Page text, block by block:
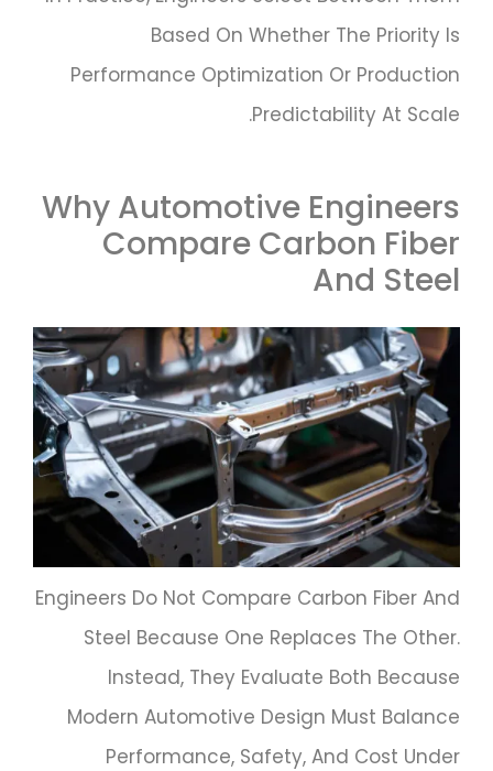
Based On Whether The Priority Is
Performance Optimization Or Production
Predictability At Scale.
Why Automotive Engineers
Compare Carbon Fiber
And Steel
Engineers Do Not Compare Carbon Fiber And
Steel Because One Replaces The Other.
Instead, They Evaluate Both Because
Modern Automotive Design Must Balance
Performance, Safety, And Cost Under